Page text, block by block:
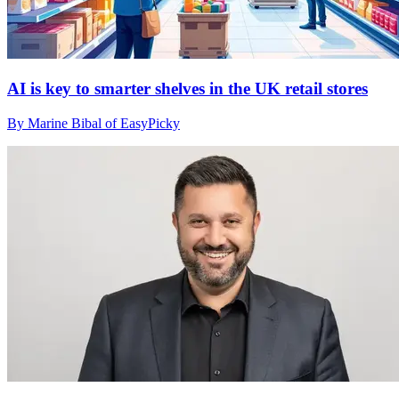
AI is key to smarter shelves in the UK retail stores
By Marine Bibal of EasyPicky